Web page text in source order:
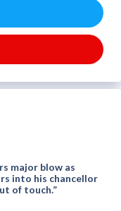
major blow as
into his chancellor
of touch.”